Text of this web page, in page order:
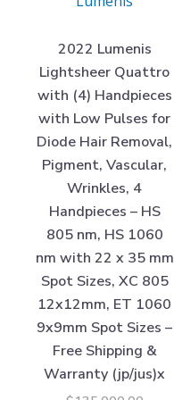
2022 Lumenis
Lightsheer Quattro
with (4) Handpieces
with Low Pulses for
Diode Hair Removal,
Pigment, Vascular,
Wrinkles, 4
Handpieces – HS
805 nm, HS 1060
nm with 22 x 35 mm
Spot Sizes, XC 805
12x12mm, ET 1060
9x9mm Spot Sizes –
Free Shipping &
Warranty (jp/jus)x